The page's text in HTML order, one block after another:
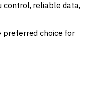
control, reliable data,
preferred choice for